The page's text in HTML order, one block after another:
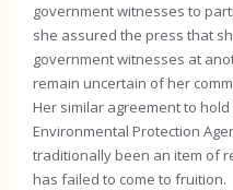
government witnesses to
she assured the press that
government witnesses at
remain uncertain of her
Her similar agreement to
Environmental Protection
traditionally been an item of
has failed to come to fruition.